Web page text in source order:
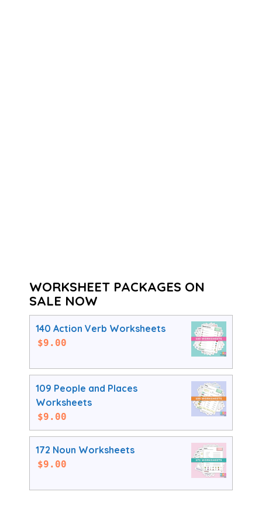
WORKSHEET PACKAGES ON
SALE NOW
140 Action Verb Worksheets
$9.00
109 People and Places
Worksheets
$9.00
172 Noun Worksheets
$9.00